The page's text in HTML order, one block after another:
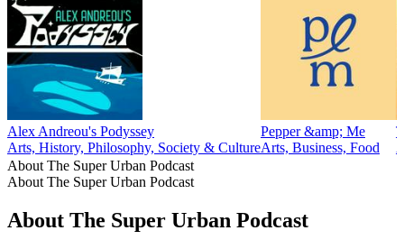
Alex Andreou's Podyssey
Arts, History, Philosophy, Society & Culture
Pepper &amp; Me
Arts, Business, Food
About The Super Urban Podcast
About The Super Urban Podcast
About The Super Urban Podcast